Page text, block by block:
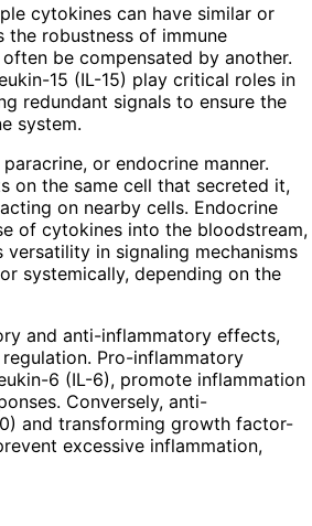
cytokines can have similar or
the robustness of immune
be compensated by another.
15 (IL-15) play critical roles in
redundant signals to ensure the
system.
or endocrine manner.
on the same cell that secreted it,
on nearby cells. Endocrine
of cytokines into the bloodstream,
in signaling mechanisms
systemically, depending on the
and anti-inflammatory effects,
Pro-inflammatory
6 (IL-6), promote inflammation
Conversely, anti-
and transforming growth factor-
excessive inflammation,